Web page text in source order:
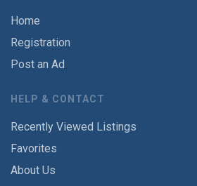
Home
Registration
Post an Ad
HELP & CONTACT
Recently Viewed Listings
Favorites
About Us